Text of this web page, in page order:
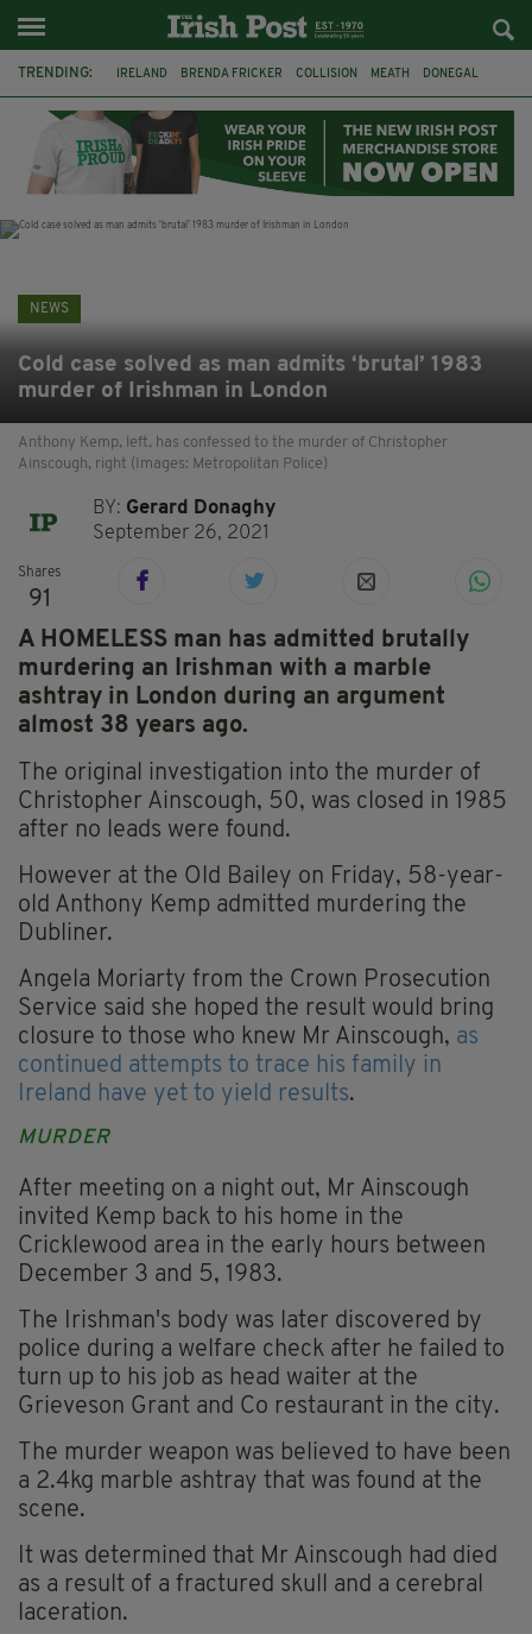
TRENDING: IRELAND BRENDA FRICKER COLLISION MEATH DONEGAL
WITNESS APPEAL KPMG
NEWS
Cold case solved as man admits ‘brutal’ 1983
murder of Irishman in London
Anthony Kemp, left, has confessed to the murder of Christopher
Ainscough, right (Images: Metropolitan Police)
BY: Gerard Donaghy
September 26, 2021
Shares
91
A HOMELESS man has admitted brutally
murdering an Irishman with a marble
ashtray in London during an argument
almost 38 years ago.
The original investigation into the murder of
Christopher Ainscough, 50, was closed in 1985
after no leads were found.
However at the Old Bailey on Friday, 58-year-
old Anthony Kemp admitted murdering the
Dubliner.
Angela Moriarty from the Crown Prosecution
Service said she hoped the result would bring
closure to those who knew Mr Ainscough, as
continued attempts to trace his family in
Ireland have yet to yield results.
MURDER
After meeting on a night out, Mr Ainscough
invited Kemp back to his home in the
Cricklewood area in the early hours between
December 3 and 5, 1983.
The Irishman's body was later discovered by
police during a welfare check after he failed to
turn up to his job as head waiter at the
Grieveson Grant and Co restaurant in the city.
The murder weapon was believed to have been
a 2.4kg marble ashtray that was found at the
scene.
It was determined that Mr Ainscough had died
as a result of a fractured skull and a cerebral
laceration.